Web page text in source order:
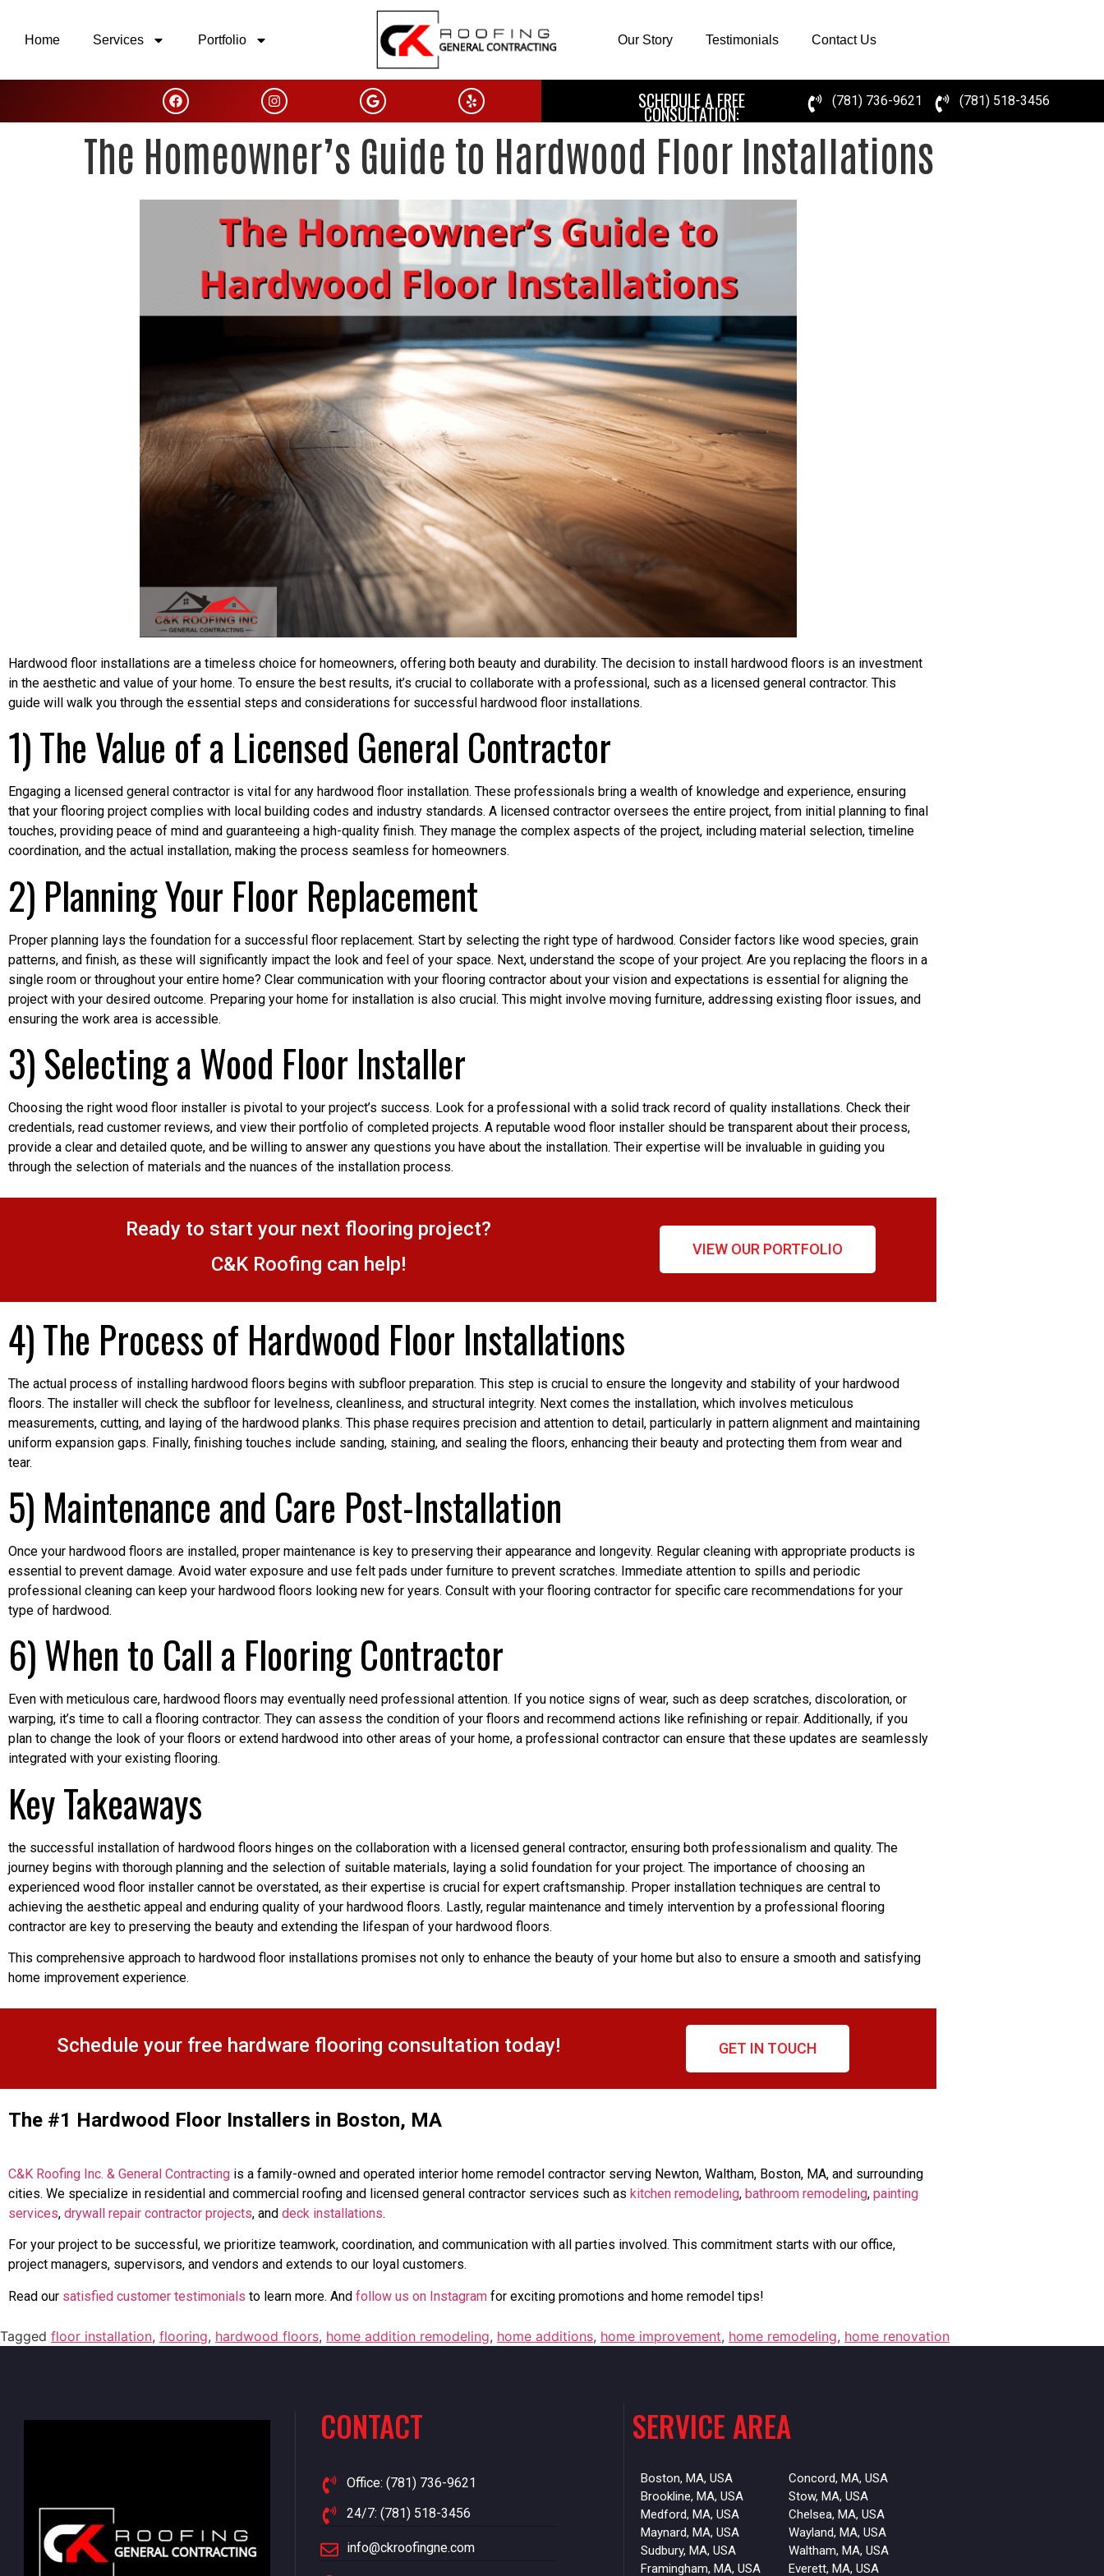
Home Services Portfolio Our Story Testimonials Contact Us
SCHEDULE A FREE
CONSULTATION:
(781) 736-9621 (781) 518-3456
The Homeowner’s Guide to Hardwood Floor Installations
Hardwood floor installations are a timeless choice for homeowners, offering both beauty and durability. The decision to install hardwood floors is an investment
in the aesthetic and value of your home. To ensure the best results, it’s crucial to collaborate with a professional, such as a licensed general contractor. This
guide will walk you through the essential steps and considerations for successful hardwood floor installations.
1) The Value of a Licensed General Contractor
Engaging a licensed general contractor is vital for any hardwood floor installation. These professionals bring a wealth of knowledge and experience, ensuring
that your flooring project complies with local building codes and industry standards. A licensed contractor oversees the entire project, from initial planning to final
touches, providing peace of mind and guaranteeing a high-quality finish. They manage the complex aspects of the project, including material selection, timeline
coordination, and the actual installation, making the process seamless for homeowners.
2) Planning Your Floor Replacement
Proper planning lays the foundation for a successful floor replacement. Start by selecting the right type of hardwood. Consider factors like wood species, grain
patterns, and finish, as these will significantly impact the look and feel of your space. Next, understand the scope of your project. Are you replacing the floors in a
single room or throughout your entire home? Clear communication with your flooring contractor about your vision and expectations is essential for aligning the
project with your desired outcome. Preparing your home for installation is also crucial. This might involve moving furniture, addressing existing floor issues, and
ensuring the work area is accessible.
3) Selecting a Wood Floor Installer
Choosing the right wood floor installer is pivotal to your project’s success. Look for a professional with a solid track record of quality installations. Check their
credentials, read customer reviews, and view their portfolio of completed projects. A reputable wood floor installer should be transparent about their process,
provide a clear and detailed quote, and be willing to answer any questions you have about the installation. Their expertise will be invaluable in guiding you
through the selection of materials and the nuances of the installation process.
Ready to start your next flooring project?
C&K Roofing can help!
VIEW OUR PORTFOLIO
4) The Process of Hardwood Floor Installations
The actual process of installing hardwood floors begins with subfloor preparation. This step is crucial to ensure the longevity and stability of your hardwood
floors. The installer will check the subfloor for levelness, cleanliness, and structural integrity. Next comes the installation, which involves meticulous
measurements, cutting, and laying of the hardwood planks. This phase requires precision and attention to detail, particularly in pattern alignment and maintaining
uniform expansion gaps. Finally, finishing touches include sanding, staining, and sealing the floors, enhancing their beauty and protecting them from wear and
tear.
5) Maintenance and Care Post-Installation
Once your hardwood floors are installed, proper maintenance is key to preserving their appearance and longevity. Regular cleaning with appropriate products is
essential to prevent damage. Avoid water exposure and use felt pads under furniture to prevent scratches. Immediate attention to spills and periodic
professional cleaning can keep your hardwood floors looking new for years. Consult with your flooring contractor for specific care recommendations for your
type of hardwood.
6) When to Call a Flooring Contractor
Even with meticulous care, hardwood floors may eventually need professional attention. If you notice signs of wear, such as deep scratches, discoloration, or
warping, it’s time to call a flooring contractor. They can assess the condition of your floors and recommend actions like refinishing or repair. Additionally, if you
plan to change the look of your floors or extend hardwood into other areas of your home, a professional contractor can ensure that these updates are seamlessly
integrated with your existing flooring.
Key Takeaways
the successful installation of hardwood floors hinges on the collaboration with a licensed general contractor, ensuring both professionalism and quality. The
journey begins with thorough planning and the selection of suitable materials, laying a solid foundation for your project. The importance of choosing an
experienced wood floor installer cannot be overstated, as their expertise is crucial for expert craftsmanship. Proper installation techniques are central to
achieving the aesthetic appeal and enduring quality of your hardwood floors. Lastly, regular maintenance and timely intervention by a professional flooring
contractor are key to preserving the beauty and extending the lifespan of your hardwood floors.
This comprehensive approach to hardwood floor installations promises not only to enhance the beauty of your home but also to ensure a smooth and satisfying
home improvement experience.
Schedule your free hardware flooring consultation today! GET IN TOUCH
The #1 Hardwood Floor Installers in Boston, MA
C&K Roofing Inc. & General Contracting is a family-owned and operated interior home remodel contractor serving Newton, Waltham, Boston, MA, and surrounding
cities. We specialize in residential and commercial roofing and licensed general contractor services such as kitchen remodeling, bathroom remodeling, painting
services, drywall repair contractor projects, and deck installations.
For your project to be successful, we prioritize teamwork, coordination, and communication with all parties involved. This commitment starts with our office,
project managers, supervisors, and vendors and extends to our loyal customers.
Read our satisfied customer testimonials to learn more. And follow us on Instagram for exciting promotions and home remodel tips!
Tagged floor installation, flooring, hardwood floors, home addition remodeling, home additions, home improvement, home remodeling, home renovation
CONTACT
Office: (781) 736-9621
24/7: (781) 518-3456
info@ckroofingne.com
SERVICE AREA
Boston, MA, USA
Brookline, MA, USA
Medford, MA, USA
Maynard, MA, USA
Sudbury, MA, USA
Framingham, MA, USA
Concord, MA, USA
Stow, MA, USA
Chelsea, MA, USA
Wayland, MA, USA
Waltham, MA, USA
Everett, MA, USA